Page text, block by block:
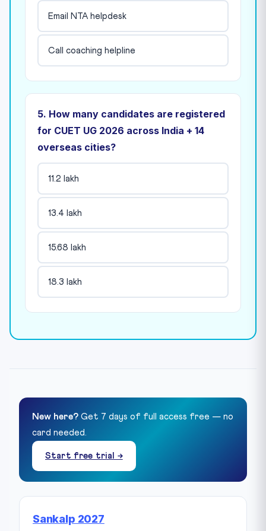
Email NTA helpdesk
Call coaching helpline
5. How many candidates are registered
for CUET UG 2026 across India + 14
overseas cities?
11.2 lakh
13.4 lakh
15.68 lakh
18.3 lakh
New here? Get 7 days of full access free — no
card needed.
Start free trial →
Sankalp 2027